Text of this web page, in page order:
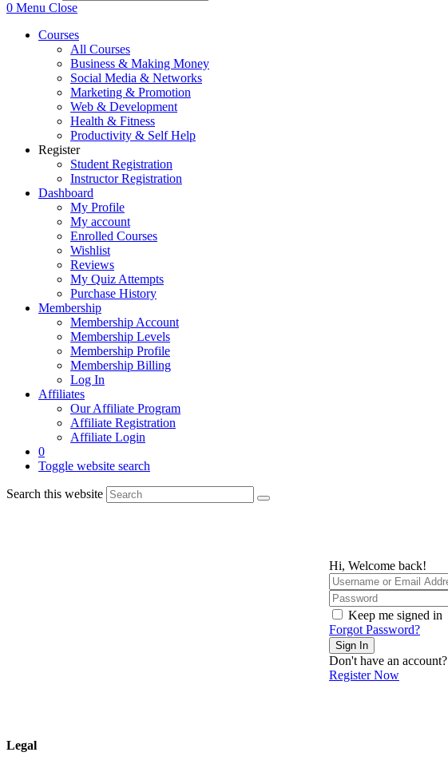
0 Menu Close
Courses
All Courses
Business & Making Money
Social Media & Networks
Marketing & Promotion
Web & Development
Health & Fitness
Productivity & Self Help
Register
Student Registration
Instructor Registration
Dashboard
My Profile
My account
Enrolled Courses
Wishlist
Reviews
My Quiz Attempts
Purchase History
Membership
Membership Account
Membership Levels
Membership Profile
Membership Billing
Log In
Affiliates
Our Affiliate Program
Affiliate Registration
Affiliate Login
0
Toggle website search
Search this website
Hi, Welcome back!
Keep me signed in
Forgot Password?
Sign In
Don't have an account?
Register Now
Legal